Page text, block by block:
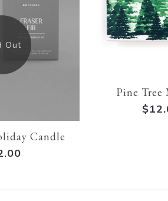
Out
Candle
Pine Tree